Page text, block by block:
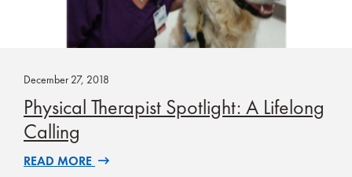
December 27, 2018
Physical Therapist Spotlight: A Lifelong
Calling
READ MORE